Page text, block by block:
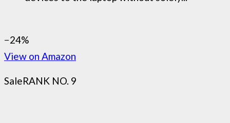
−24%
View on Amazon
SaleRANK NO. 9